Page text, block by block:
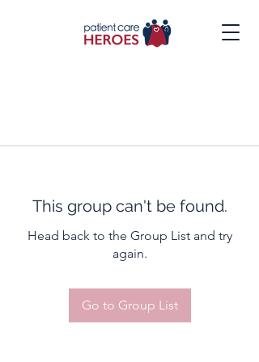
This group can't be found.
Head back to the Group List and try
again.
Go to Group List